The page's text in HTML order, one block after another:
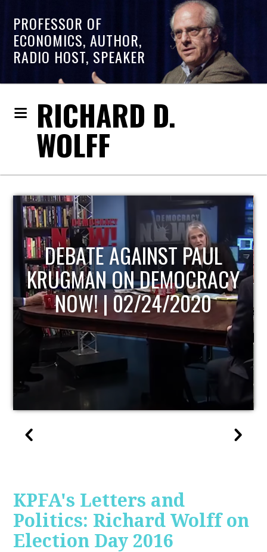
PROFESSOR OF
ECONOMICS, AUTHOR,
RADIO HOST, SPEAKER
RICHARD D.
WOLFF
HOST OF ECONOMIC
UPDATE
KPFA's Letters and
Politics: Richard Wolff on
Election Day 2016